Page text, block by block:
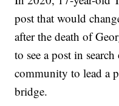
post that would
after the death of
to see a post in
community to lead a
bridge.